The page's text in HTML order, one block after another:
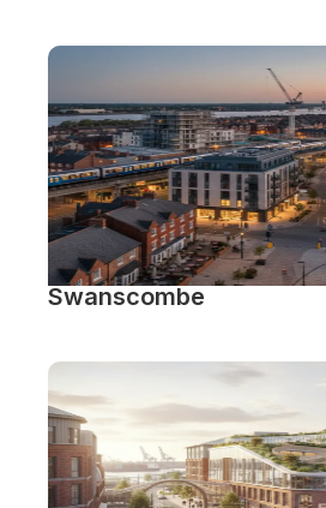
Swanscombe